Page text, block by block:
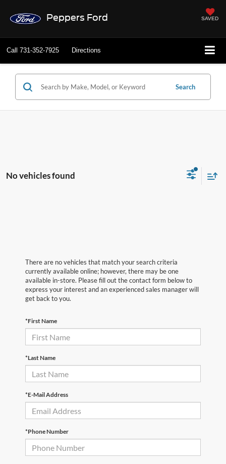
Peppers Ford SAVED
Call 731-352-7925 Directions
Search
No vehicles found
There are no vehicles that match your search criteria
currently available online; however, there may be one
available in-store. Please fill out the contact form below to
express your interest and an experienced sales manager will
get back to you.
*First Name
*Last Name
*E-Mail Address
*Phone Number